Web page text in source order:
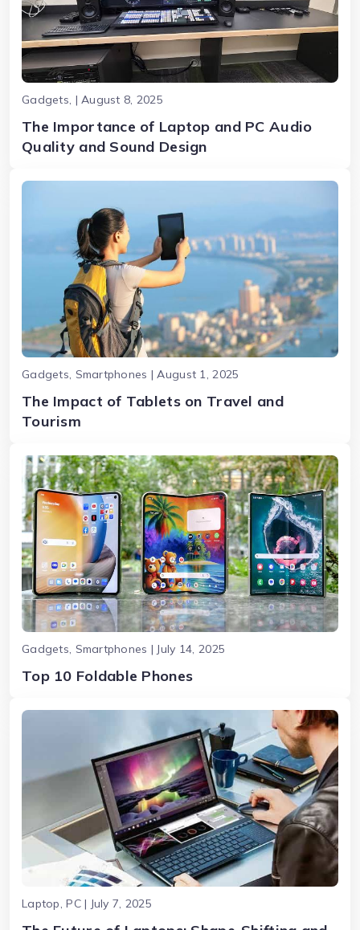
Gadgets, | August 8, 2025
The Importance of Laptop and PC Audio
Quality and Sound Design
Gadgets, Smartphones | August 1, 2025
The Impact of Tablets on Travel and
Tourism
Gadgets, Smartphones | July 14, 2025
Top 10 Foldable Phones
Laptop, PC | July 7, 2025